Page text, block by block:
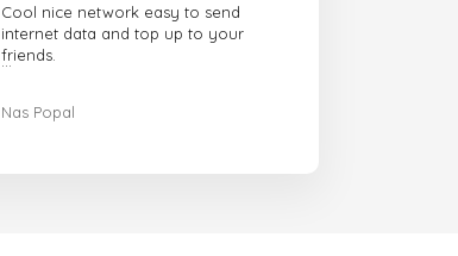
Cool nice network easy to send
internet data and top up to your
friends.
When you have any issue there
Nas Popal